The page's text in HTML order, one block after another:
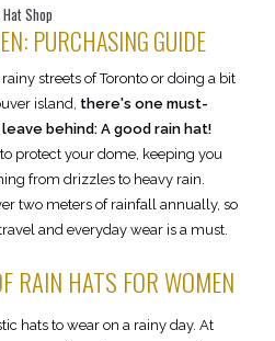
Shop
PURCHASING GUIDE
streets of Toronto or doing a bit
island, there's one must-
behind: A good rain hat!
protect your dome, keeping you
from drizzles to heavy rain.
two meters of rainfall annually, so
and everyday wear is a must.
RAIN HATS FOR WOMEN
hats to wear on a rainy day. At